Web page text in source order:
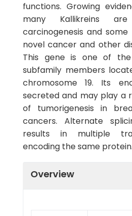
functions. Growing
many Kallikreins
carcinogenesis and
novel cancer and other
This gene is one of
subfamily members
chromosome 19. Its
secreted and may play a
of tumorigenesis in
cancers. Alternate
results in multiple
encoding the same protein.
Overview